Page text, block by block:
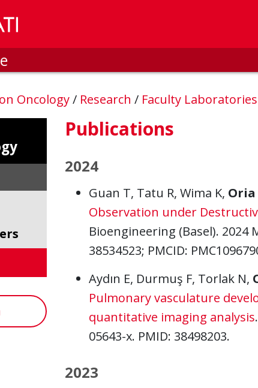
Oncology/ Research / Faculty Laboratories
Publications
2024
Guan T, Tatu R, Wima K, Oria
Observation under
Bioengineering (Basel). 2024
38534523; PMCID:
Aydın E, Durmuş F, Torlak N,
Pulmonary vasculature
quantitative imaging analysis
05643-x. PMID: 38498203.
2023